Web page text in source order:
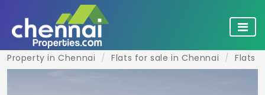
Property in Chennai Flats for sale in Chennai Flats